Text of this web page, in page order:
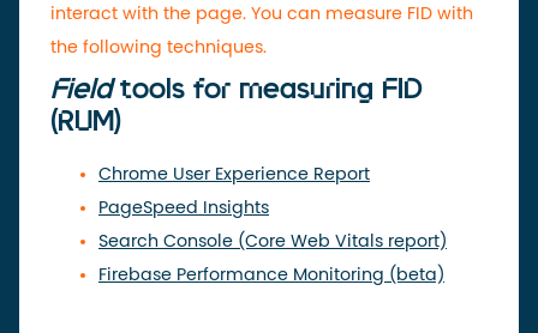
interact with the page. You can measure FID with
the following techniques.
Fieldtools for measuring FID
(RUM)
Chrome User Experience Report
PageSpeed ​​Insights
Search Console (Core Web Vitals report)
Firebase Performance Monitoring (beta)